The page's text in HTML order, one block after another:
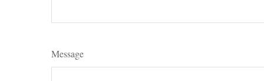
Message